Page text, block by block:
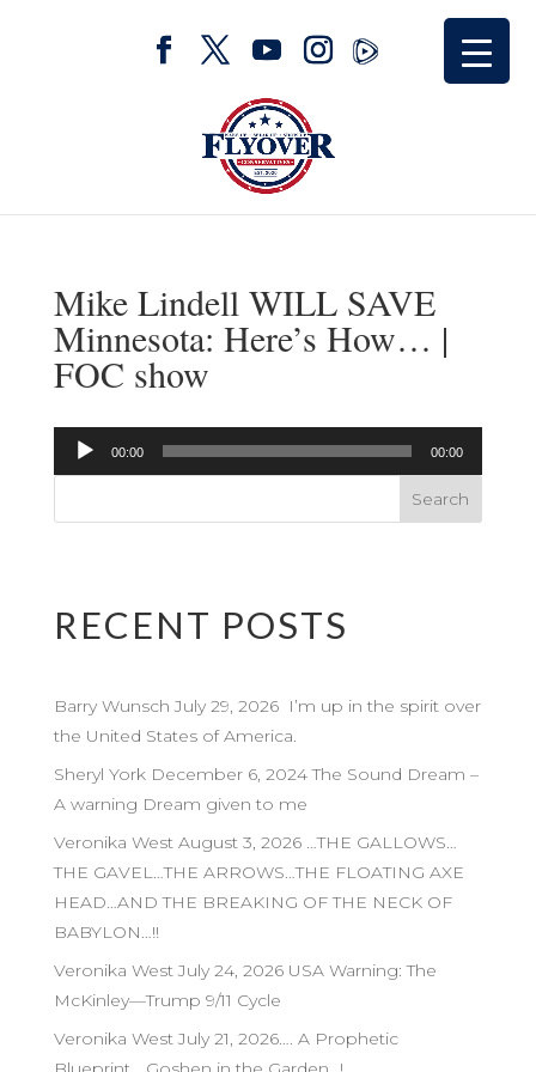
Mike Lindell WILL SAVE
Minnesota: Here’s How… |
FOC show
Audio
Player
00:00 00:00
RECENT POSTS
Barry Wunsch July 29, 2026 I’m up in the spirit over
the United States of America.
Sheryl York December 6, 2024 The Sound Dream –
A warning Dream given to me
Veronika West August 3, 2026 …THE GALLOWS…
THE GAVEL…THE ARROWS…THE FLOATING AXE
HEAD…AND THE BREAKING OF THE NECK OF
BABYLON…!!
Veronika West July 24, 2026 USA Warning: The
McKinley—Trump 9/11 Cycle
Veronika West July 21, 2026…. A Prophetic